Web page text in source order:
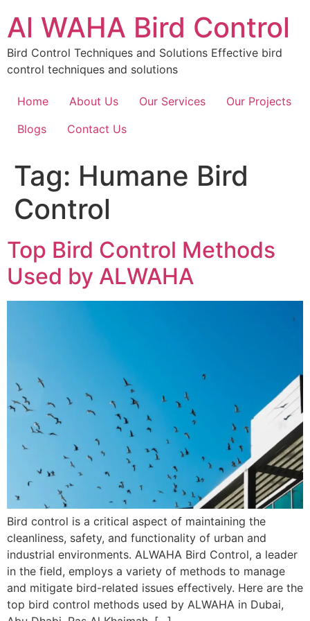
content
Al WAHA Bird Control
Bird Control Techniques and Solutions Effective bird
control techniques and solutions
Home About Us Our Services
Our Projects
Blogs
Contact Us
Tag: Humane Bird
Control
Top Bird Control Methods
Used by ALWAHA
Bird control is a critical aspect of maintaining the
cleanliness, safety, and functionality of urban and
industrial environments. ALWAHA Bird Control, a leader
in the field, employs a variety of methods to manage
and mitigate bird-related issues effectively. Here are the
top bird control methods used by ALWAHA in Dubai,